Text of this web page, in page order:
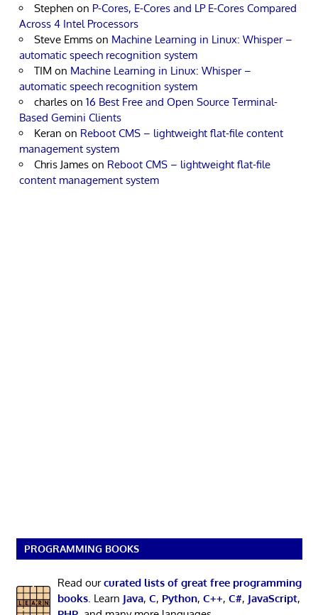
Stephen on P-Cores, E-Cores and LP E-Cores Compared
Across 4 Intel Processors
Steve Emms on Machine Learning in Linux: Whisper –
automatic speech recognition system
TIM on Machine Learning in Linux: Whisper –
automatic speech recognition system
charles on 16 Best Free and Open Source Terminal-
Based Gemini Clients
Keran on Reboot CMS – lightweight flat-file content
management system
Chris James on Reboot CMS – lightweight flat-file
content management system
PROGRAMMING BOOKS
Read ourcurated lists of great free programming
books. Learn Java, C, Python, C++, C#, JavaScript,